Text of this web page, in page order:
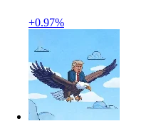
+0.97%